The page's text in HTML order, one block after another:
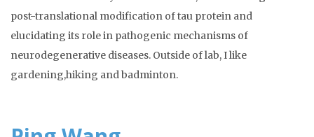
post-translational modification of tau protein and
elucidating its role in pathogenic mechanisms of
neurodegenerative diseases. Outside of lab, I like
gardening,hiking and badminton.